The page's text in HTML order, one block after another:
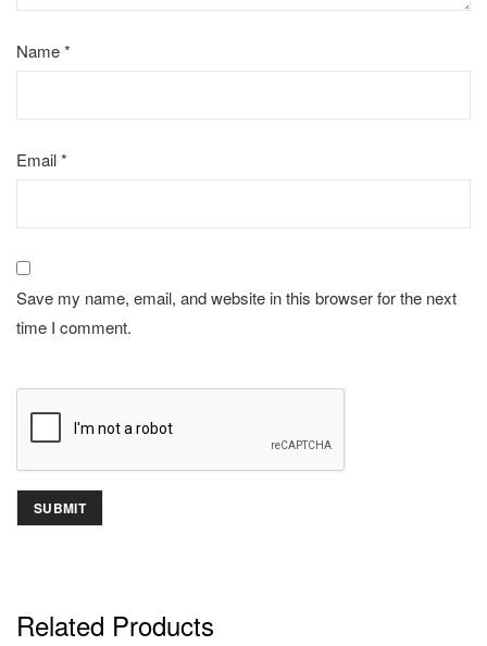
Name*
Email*
Save my name, email, and website in this browser for the next
time I comment.
Related Products